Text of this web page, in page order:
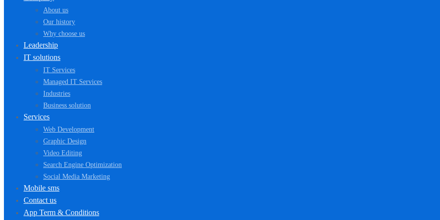
About us
Our history
Why choose us
Leadership
IT solutions
IT Services
Managed IT Services
Industries
Business solution
Services
Web Development
Graphic Design
Video Editing
Search Engine Optimization
Social Media Marketing
Mobile sms
Contact us
App Term & Conditions